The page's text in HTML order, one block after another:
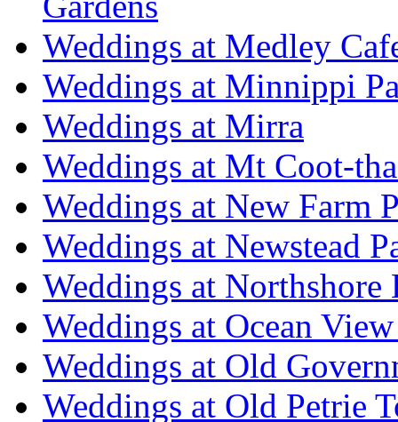
Weddings at Medley
Weddings at Minnippi
Weddings at Mirra
Weddings at Mt Coot-
Weddings at New Farm
Weddings at Newstead
Weddings at Northshore
Weddings at Ocean
Weddings at Old
Weddings at Old Petrie